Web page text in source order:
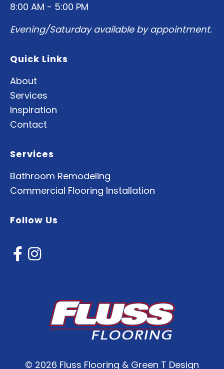
8:00 AM - 5:00 PM
Evening/Saturday available by appointment.
Quick Links
About
Services
Inspiration
Contact
Services
Bathroom Remodeling
Commercial Flooring Installation
Follow Us
© 2026 Fluss Flooring & Green T Design